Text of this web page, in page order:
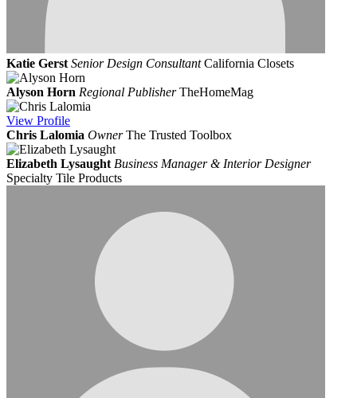
Katie Gerst Senior Design Consultant California Closets
Alyson Horn Regional Publisher TheHomeMag
View Profile
Chris Lalomia Owner The Trusted Toolbox
Elizabeth Lysaught Business Manager & Interior Designer
Specialty Tile Products